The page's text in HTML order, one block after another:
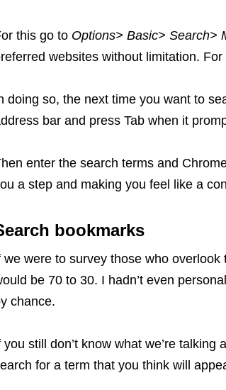
this go to Options> Basic> Search>
websites without limitation.
doing so, the next time you want to
bar and press Tab when it
enter the search terms and
a step and making you feel like a
bookmarks
we were to survey those who
be 70 to 30. I hadn’t even
chance.
you still don’t know what we’re
for a term that you think will